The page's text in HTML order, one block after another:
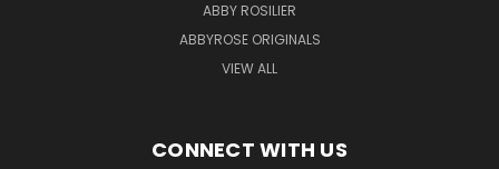
ABBY ROSILIER
ABBYROSE ORIGINALS
VIEW ALL
CONNECT WITH US